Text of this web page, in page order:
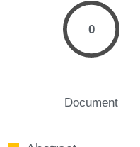
0
Document